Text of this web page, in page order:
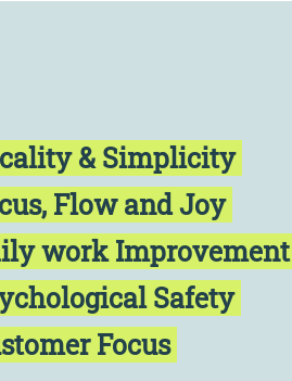
& Simplicity
Flow and Joy
work Improvement
Safety
Focus